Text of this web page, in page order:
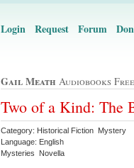
Login Request Forum
Gail Meath Audiobooks
Two of a Kind: The
Category: Historical Fiction Mystery
Language: English
Mysteries Novella